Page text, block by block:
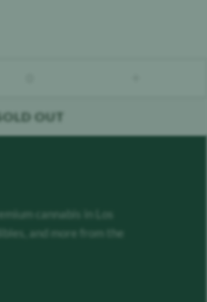
OUT
cannabis in Los
and more from the